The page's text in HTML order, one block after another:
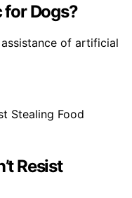
for Dogs?
of artificial
Resist